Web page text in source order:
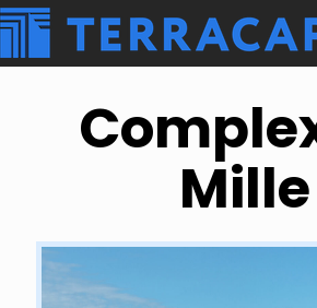
Mille